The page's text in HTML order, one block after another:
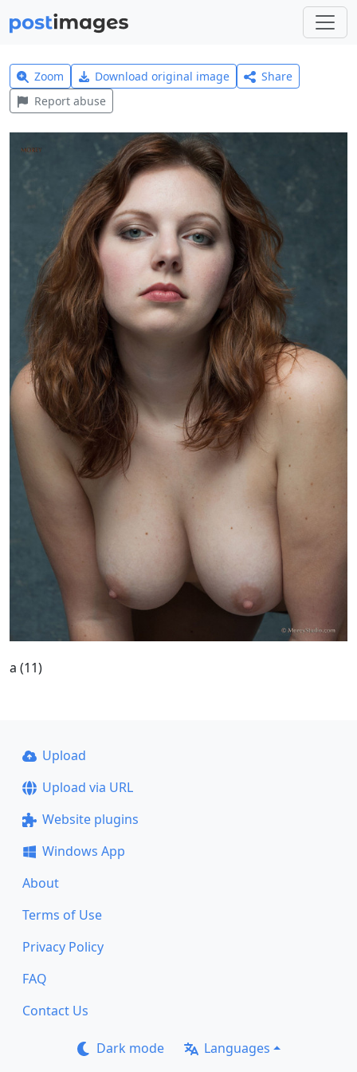
Zoom Download original image
Share
Report abuse
a (11)
Upload
Upload via URL
Website plugins
Windows App
About
Terms of Use
Privacy Policy
FAQ
Contact Us
Dark mode Languages